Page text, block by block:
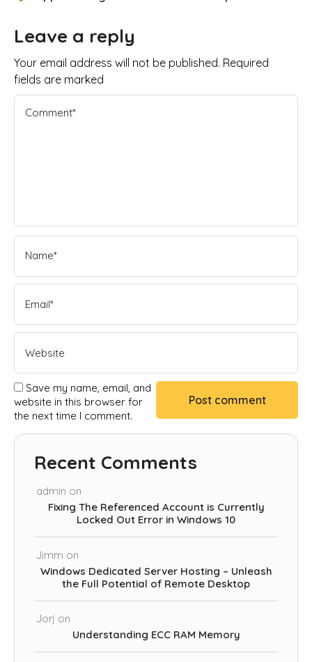
Leave a reply
Your email address will not be published. Required
fields are marked
Save my name, email, and
website in this browser for
the next time I comment.
Recent Comments
admin on
Fixing The Referenced Account is Currently
Locked Out Error in Windows 10
Jimm on
Windows Dedicated Server Hosting – Unleash
the Full Potential of Remote Desktop
Jorj on
Understanding ECC RAM Memory